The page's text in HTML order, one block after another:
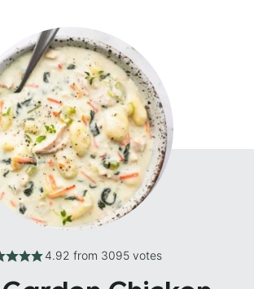
4.92 from 3095 votes